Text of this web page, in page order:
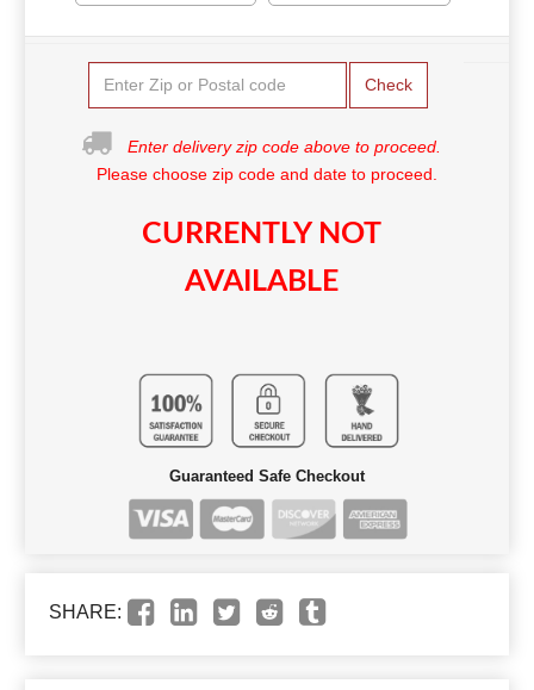
Check
Enter delivery zip code above to proceed.
Please choose zip code and date to proceed.
CURRENTLY NOT
AVAILABLE
Guaranteed Safe Checkout
SHARE: